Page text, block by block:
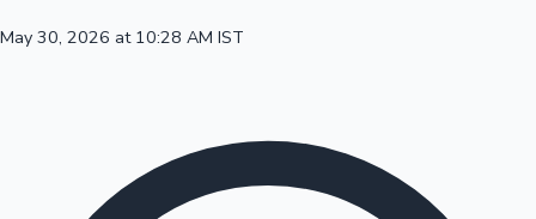
Mollywood News
May 30, 2026 at 10:28 AM IST